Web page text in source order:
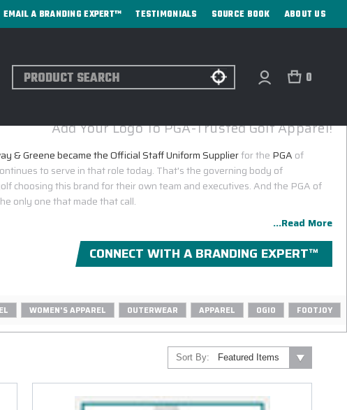
EMAIL A BRANDING EXPERT™ TESTIMONIALS SOURCE BOOK ABOUT US
Search 0
Add Your Logo To PGA-Trusted Golf Apparel!
& Greene became the Official Staff Uniform Supplierfor the PGA of
to serve in that role today. That's the governing body of
choosing this brand for their own team and executives. And the PGA of
only one that made that call.
...Read More
CONNECT WITH A BRANDING EXPERT™
WOMEN'S APPAREL OUTERWEAR APPAREL OGIO FOOTJOY
Sort By: